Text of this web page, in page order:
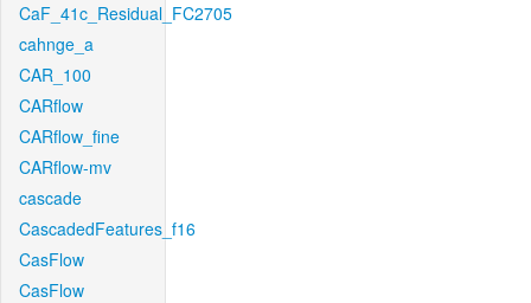
CaF_41c_Residual_FC2705
cahnge_a
CAR_100
CARflow
CARflow_fine
CARflow-mv
cascade
CascadedFeatures_f16
CasFlow
CasFlow